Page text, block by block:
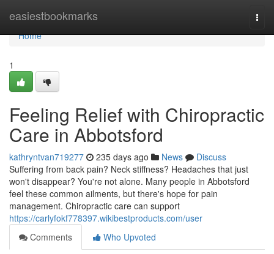
easiestbookmarks
Home
Home
1
Feeling Relief with Chiropractic
Care in Abbotsford
kathryntvan719277 235 days ago News
Discuss
Suffering from back pain? Neck stiffness? Headaches that just
won't disappear? You're not alone. Many people in Abbotsford
feel these common ailments, but there's hope for pain
management. Chiropractic care can support
https://carlyfokf778397.wikibestproducts.com/user
Comments
Who Upvoted